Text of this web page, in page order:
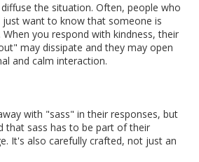
the situation. Often, people who
just want to know that someone is
you respond with kindness, their
may dissipate and they may open
and calm interaction.
with "sass" in their responses, but
that sass has to be part of their
It's also carefully crafted, not just an